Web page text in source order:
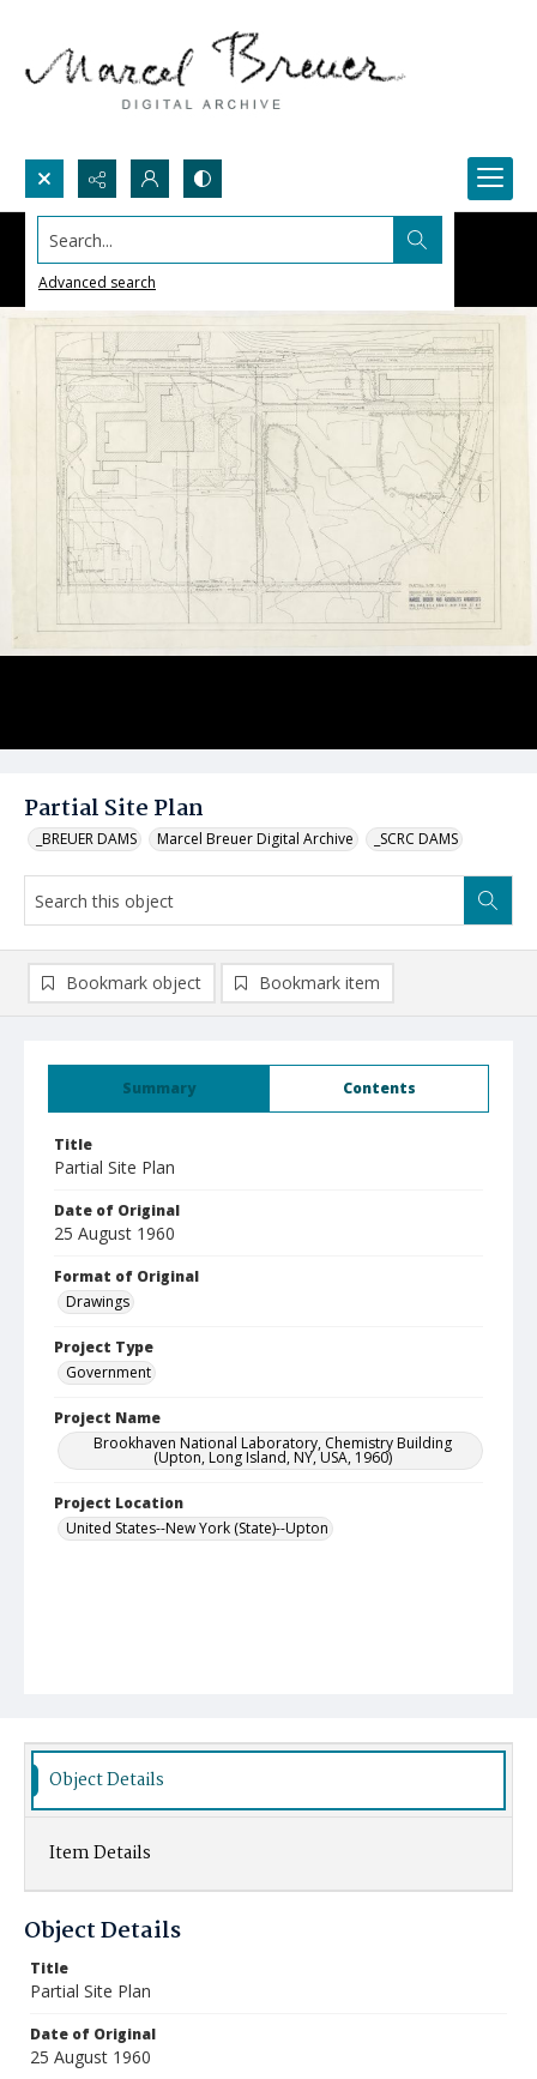
Search...
Advanced search
Partial Site Plan
_BREUER DAMS Marcel Breuer Digital Archive _SCRC DAMS
Summary Contents
Title
Partial Site Plan
Date of Original
25 August 1960
Format of Original
Drawings
Project Type
Government
Project Name
Brookhaven National Laboratory, Chemistry Building
(Upton, Long Island, NY, USA, 1960)
Project Location
United States--New York (State)--Upton
Bookmark object Bookmark item
Object Details
Item Details
Object Details
Title
Partial Site Plan
Date of Original
25 August 1960